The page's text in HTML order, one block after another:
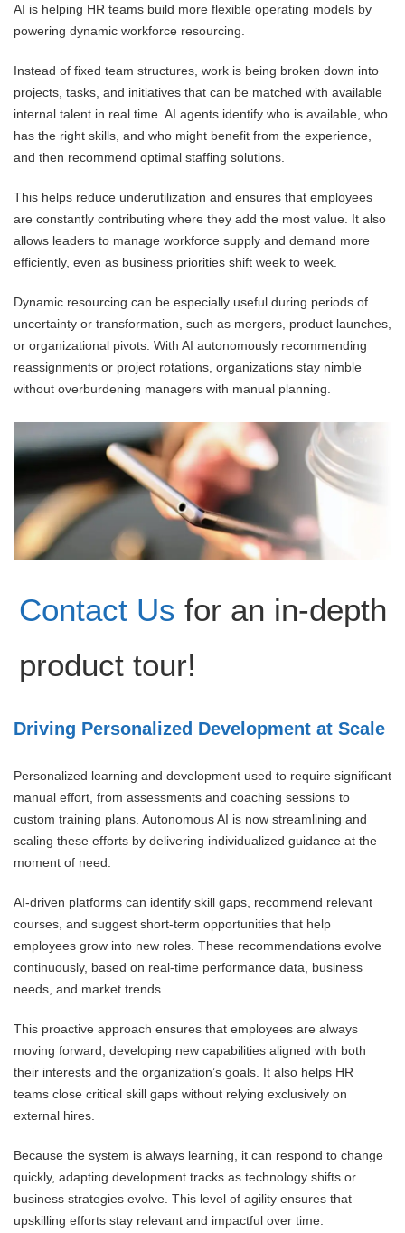
AI is helping HR teams build more flexible operating models by
powering dynamic workforce resourcing.
Instead of fixed team structures, work is being broken down into
projects, tasks, and initiatives that can be matched with available
internal talent in real time. AI agents identify who is available, who
has the right skills, and who might benefit from the experience,
and then recommend optimal staffing solutions.
This helps reduce underutilization and ensures that employees
are constantly contributing where they add the most value. It also
allows leaders to manage workforce supply and demand more
efficiently, even as business priorities shift week to week.
Dynamic resourcing can be especially useful during periods of
uncertainty or transformation, such as mergers, product launches,
or organizational pivots. With AI autonomously recommending
reassignments or project rotations, organizations stay nimble
without overburdening managers with manual planning.
Contact Us for an in-depth
product tour!
Driving Personalized Development at Scale
Personalized learning and development used to require significant
manual effort, from assessments and coaching sessions to
custom training plans. Autonomous AI is now streamlining and
scaling these efforts by delivering individualized guidance at the
moment of need.
AI-driven platforms can identify skill gaps, recommend relevant
courses, and suggest short-term opportunities that help
employees grow into new roles. These recommendations evolve
continuously, based on real-time performance data, business
needs, and market trends.
This proactive approach ensures that employees are always
moving forward, developing new capabilities aligned with both
their interests and the organization’s goals. It also helps HR
teams close critical skill gaps without relying exclusively on
external hires.
Because the system is always learning, it can respond to change
quickly, adapting development tracks as technology shifts or
business strategies evolve. This level of agility ensures that
upskilling efforts stay relevant and impactful over time.